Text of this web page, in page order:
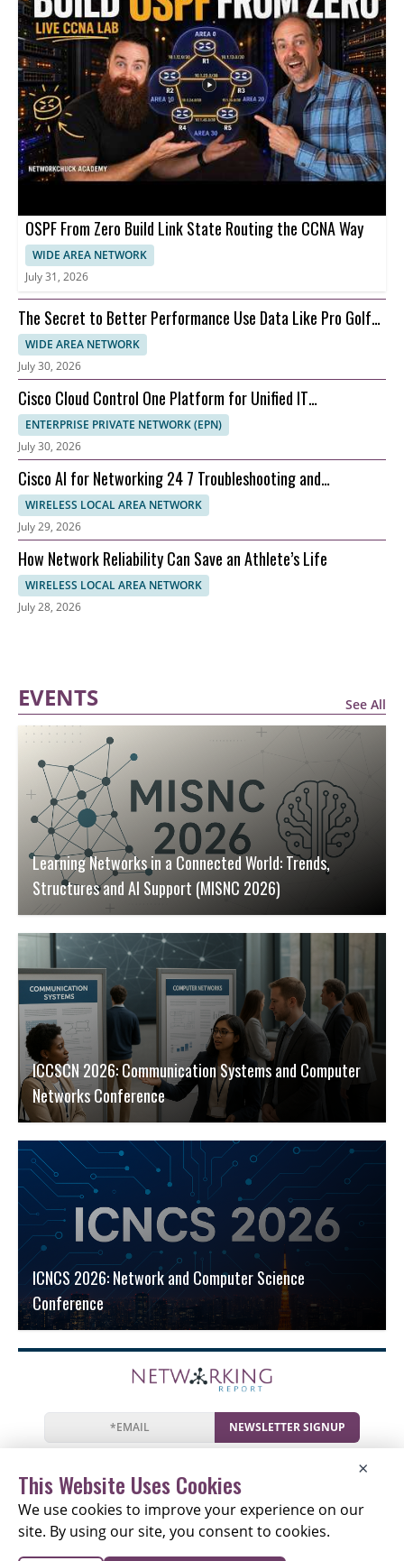
OSPF From Zero Build Link State Routing the CCNA Way
WIDE AREA NETWORK
July 31, 2026
The Secret to Better Performance Use Data Like Pro Golfer
Cam Young
WIDE AREA NETWORK
July 30, 2026
Cisco Cloud Control One Platform for Unified IT
Management
ENTERPRISE PRIVATE NETWORK (EPN)
July 30, 2026
Cisco AI for Networking 24 7 Troubleshooting and
Automation
WIRELESS LOCAL AREA NETWORK
July 29, 2026
How Network Reliability Can Save an Athlete’s Life
WIRELESS LOCAL AREA NETWORK
July 28, 2026
EVENTS See All
Learning Networks in a Connected World: Trends,
Structures and AI Support (MISNC 2026)
ICCSCN 2026: Communication Systems and Computer
Networks Conference
ICNCS 2026: Network and Computer Science
Conference
NEWSLETTER SIGNUP
NewsEventsCompaniesResources
Newsletter
Privacy Cookies ×
This Website Uses Cookies
We use cookies to improve your experience on our
site. By using our site, you consent to cookies.